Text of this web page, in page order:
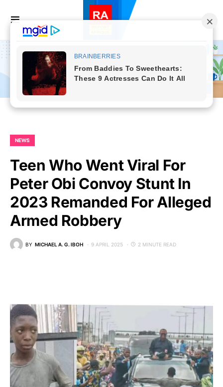
NEWS
Teen Who Went Viral For
Peter Obi Convoy Stunt In
2023 Remanded For Alleged
Armed Robbery
BY MICHAEL A. G. IBOH 9 APRIL 2025 2 MINUTE READ